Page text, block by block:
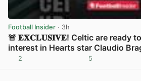
Football Insider · 3h
🚨 𝐄𝐗𝐂𝐋𝐔𝐒𝐈𝐕𝐄! Celtic are ready to
interest in Hearts star Claudio
2 5